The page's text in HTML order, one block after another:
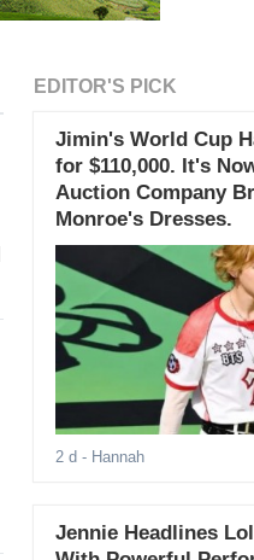
EDITOR'S PICK
Jimin's World Cup
for $110,000. It's
Auction Company
Monroe's Dresses.
2 d - Hannah
Jennie Headlines